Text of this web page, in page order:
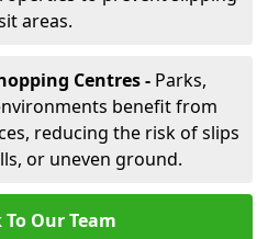
areas.
Centres - Parks,
benefit from
reducing the risk of slips
or uneven ground.
To Our Team